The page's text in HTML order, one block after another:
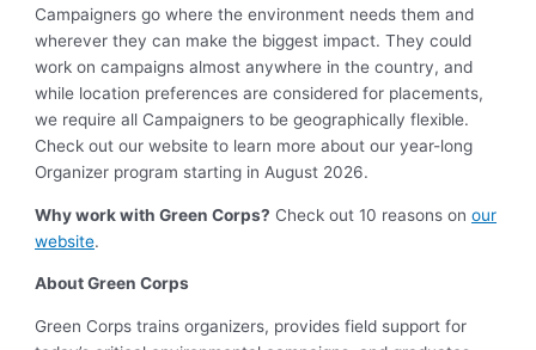
Campaigners go where the environment needs them and
wherever they can make the biggest impact. They could
work on campaigns almost anywhere in the country, and
while location preferences are considered for placements,
we require all Campaigners to be geographically flexible.
Check out our website to learn more about our year-long
Organizer program starting in August 2026.
Why work with Green Corps? Check out 10 reasons onour
website.
About Green Corps
Green Corps trains organizers, provides field support for